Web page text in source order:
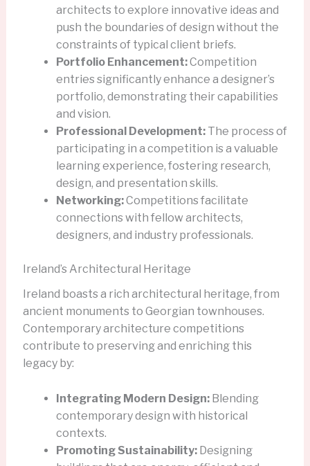
architects to explore innovative ideas and
push the boundaries of design without the
constraints of typical client briefs.
Portfolio Enhancement:Competition
entries significantly enhance a designer’s
portfolio, demonstrating their capabilities
and vision.
Professional Development:The process of
participating in a competition is a valuable
learning experience, fostering research,
design, and presentation skills.
Networking:Competitions facilitate
connections with fellow architects,
designers, and industry professionals.
Ireland’s Architectural Heritage
Ireland boasts a rich architectural heritage, from
ancient monuments to Georgian townhouses.
Contemporary architecture competitions
contribute to preserving and enriching this
legacy by:
Integrating Modern Design:Blending
contemporary design with historical
contexts.
Promoting Sustainability:Designing